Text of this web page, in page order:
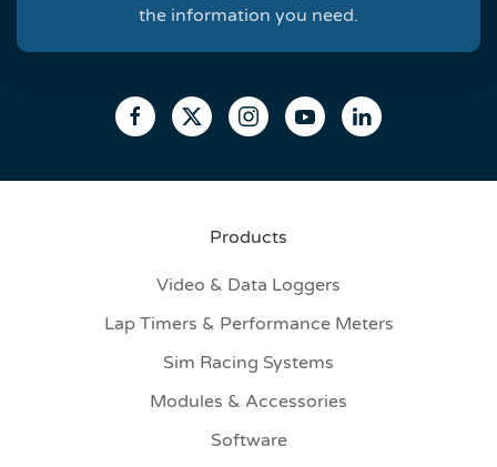
the information you need.
Products
Video & Data Loggers
Lap Timers & Performance Meters
Sim Racing Systems
Modules & Accessories
Software